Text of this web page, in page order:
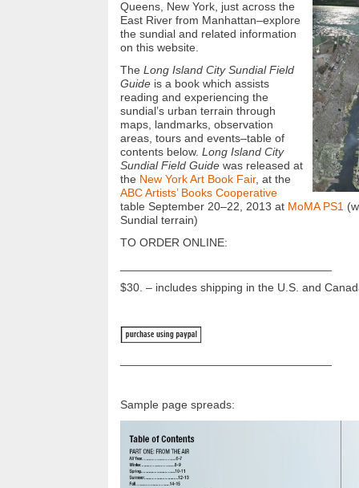
Queens, New York, just across the
East River from Manhattan–explore
the sundial and related information
on this website.
The Long Island City Sundial Field
Guide is a book which assists
reading and experiencing the
sundial’s urban terrain through
maps, landmarks, observation
areas, tours and events–table of
contents below. Long Island City
Sundial Field Guide was released at
the New York Art Book Fair, at the
ABC Artists’ Books Cooperative
table September 20–22, 2013 at MoMA PS1
Sundial terrain)
TO ORDER ONLINE:
$30. – includes shipping in the U.S. and
Sample page spreads: